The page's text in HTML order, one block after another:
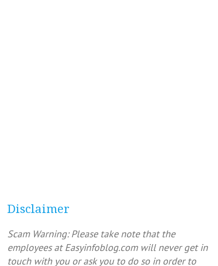
Disclaimer
Scam Warning: Please take note that the
employees at Easyinfoblog.com will never get in
touch with you or ask you to do so in order to